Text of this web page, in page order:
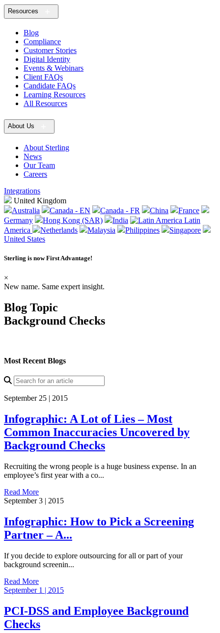
Resources
Blog
Compliance
Customer Stories
Digital Identity
Events & Webinars
Client FAQs
Candidate FAQs
Learning Resources
All Resources
About Us
About Sterling
News
Our Team
Careers
Integrations
United Kingdom
Australia
Canada - EN Canada - FR China
France
Germany
Hong Kong (SAR) India
Latin
America
Netherlands Malaysia Philippines
Singapore
United States
Sterling is nowFirst Advantage!
×
New name. Same expert insight.
Blog Topic
Background Checks
Most Recent Blogs
September 25 | 2015
Infographic: A Lot of Lies – Most
Common Inaccuracies Uncovered by
Background Checks
Recruiting the wrong people is a huge business expense. In an
employee’s first year with a co...
Read More
September 3 | 2015
Infographic: How to Pick a Screening
Partner – A...
If you decide to explore outsourcing for all or part of your
background screenin...
Read More
September 1 | 2015
PCI-DSS and Employee Background
Checks